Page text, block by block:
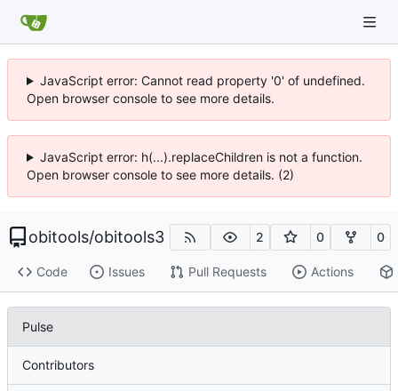
JavaScript error: Cannot read property '0' of undefined.
Open browser console to see more details.
JavaScript error: h(...).replaceChildren is not a function.
Open browser console to see more details. (2)
obitools/obitools3 2 0 0
Code Issues Pull Requests Actions
Pulse
Contributors